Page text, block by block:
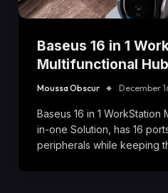
Baseus 16 in 1
Multifunctional
Moussa Obscur December
Baseus 16 in 1 WorkStation
in-one Solution, has 16
peripherals while keeping